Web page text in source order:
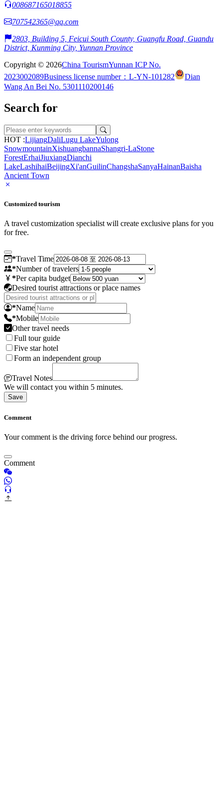
008687165018855
707542365@qq.com
2803, Building 5, Feicui South County, Guangfu Road, Guandu
District, Kunming City, Yunnan Province
Copyright © 2026China TourismYunnan ICP No.
2023002089Business license number：L-YN-101282
Dian
Wang An Bei No. 5301110200146
Search for
HOT :LijiangDaliLugu LakeYulong
SnowmountainXishuangbannaShangri-LaStone
ForestErhaiJiuxiangDianchi
LakeLashihaiBeijingXi'anGuilinChangshaSanyaHainanBaisha
Ancient Town
Customized tourism
A travel customization specialist will create exclusive plans for you
for free.
*Travel Time
*Number of travelers
*Per capita budget
Desired tourist attractions or place names
*Name
*Mobile
Other travel needs
Full tour guide
Five star hotel
Form an independent group
Travel Notes
We will contact you within 5 minutes.
Save
Comment
Your comment is the driving force behind our progress.
Comment